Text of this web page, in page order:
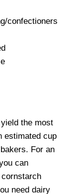
confectioners
the most
estimated cup
For an
can
need dairy